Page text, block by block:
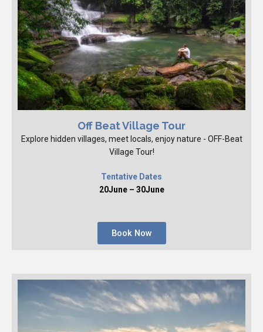
Off Beat Village Tour
Explore hidden villages, meet locals, enjoy nature - OFF-Beat
Village Tour!
Tentative Dates
20June – 30June
Book Now